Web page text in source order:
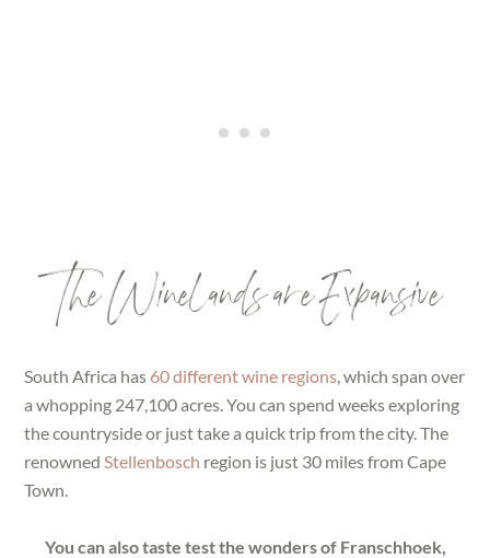
The Winelands are Expansive
South Africa has 60 different wine regions , which span over
a whopping 247,100 acres. You can spend weeks exploring
the countryside or just take a quick trip from the city. The
renowned Stellenbosch region is just 30 miles from Cape
Town.
You can also taste test the wonders of Franschhoek,